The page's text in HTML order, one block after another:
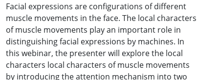
Facial expressions are configurations of different
muscle movements in the face. The local characters
of muscle movements play an important role in
distinguishing facial expressions by machines. In
this webinar, the presenter will explore the local
characters local characters of muscle movements
by introducing the attention mechanism into two